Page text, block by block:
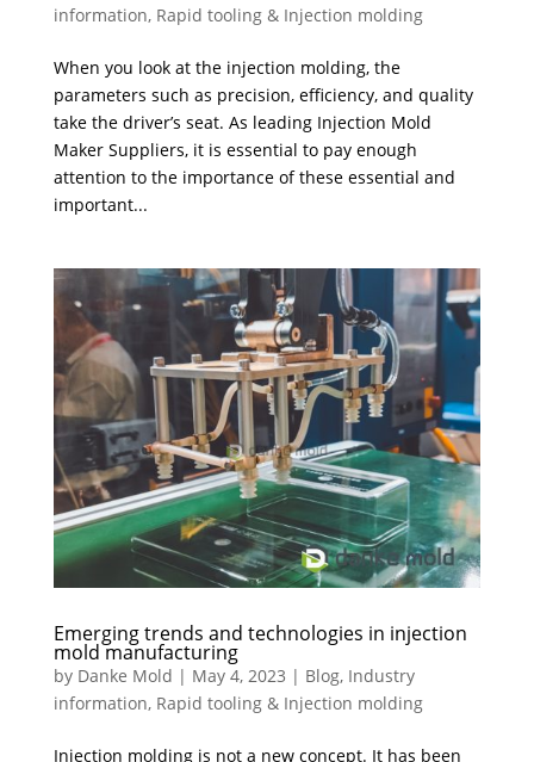
information, Rapid tooling & Injection molding
When you look at the injection molding, the
parameters such as precision, efficiency, and quality
take the driver’s seat. As leading Injection Mold
Maker Suppliers, it is essential to pay enough
attention to the importance of these essential and
important...
Emerging trends and technologies in injection
mold manufacturing
by Danke Mold | May 4, 2023 | Blog, Industry
information, Rapid tooling & Injection molding
Injection molding is not a new concept. It has been